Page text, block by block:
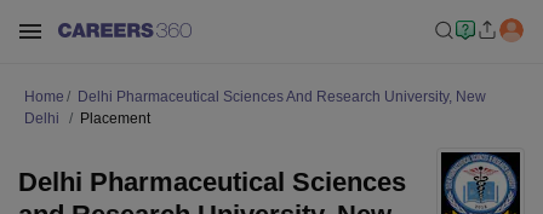
Home
Delhi Pharmaceutical Sciences And Research University, New
Delhi
Placement
Delhi Pharmaceutical Sciences